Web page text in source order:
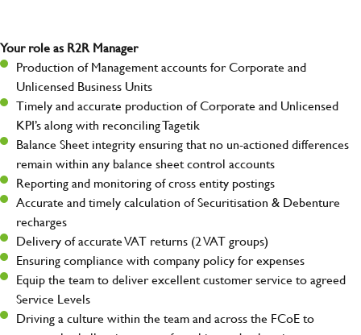
Your role as R2R Manager
Production of Management accounts for Corporate and
Unlicensed Business Units
Timely and accurate production of Corporate and Unlicensed
KPI’s along with reconciling Tagetik
Balance Sheet integrity ensuring that no un-actioned differences
remain within any balance sheet control accounts
Reporting and monitoring of cross entity postings
Accurate and timely calculation of Securitisation & Debenture
recharges
Delivery of accurate VAT returns (2 VAT groups)
Ensuring compliance with company policy for expenses
Equip the team to deliver excellent customer service to agreed
Service Levels
Driving a culture within the team and across the FCoE to